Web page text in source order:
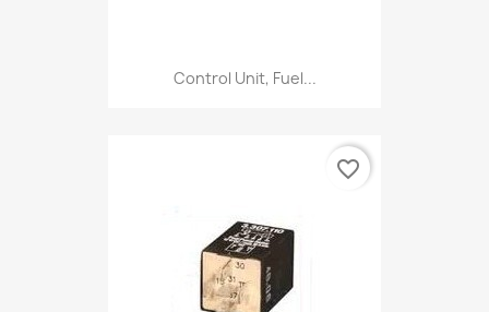
Control Unit, Fuel...
favorite_border